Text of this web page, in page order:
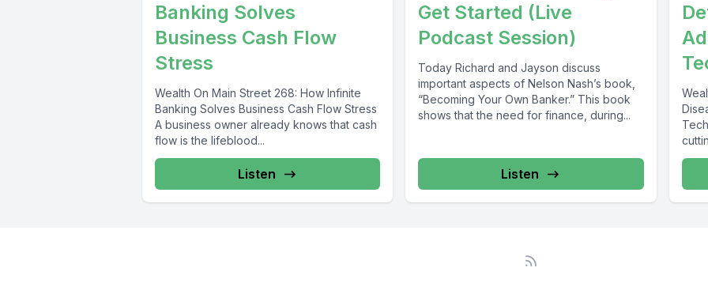
Banking Solves
Business Cash Flow
Stress
Wealth On Main Street 268: How Infinite
Banking Solves Business Cash Flow Stress
A business owner already knows that cash
flow is the lifeblood...
Listen
Get Started (Live
Podcast Session)
Today Richard and Jayson discuss
important aspects of Nelson Nash’s book,
“Becoming Your Own Banker.” This book
shows that the need for finance, during...
Listen